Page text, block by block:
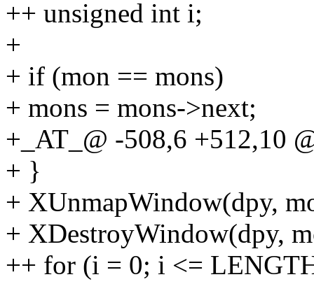
++ unsigned int i;
+
+ if (mon == mons)
+ mons = mons->next;
+_AT_@ -508,6 +512,10
+ }
+ XUnmapWindow(dpy,
+ XDestroyWindow(dpy,
++ for (i = 0; i <=